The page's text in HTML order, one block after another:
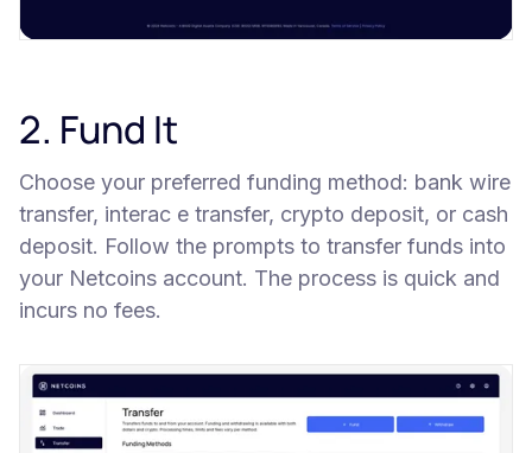
2. Fund It
Choose your preferred funding method: bank wire
transfer, interac e transfer, crypto deposit, or cash
deposit. Follow the prompts to transfer funds into
your Netcoins account. The process is quick and
incurs no fees.